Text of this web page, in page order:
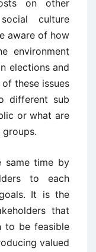
on other
culture
aware of how
environment
elections and
these issues
different sub
or what are
same time by
to each
It is the
that
to be feasible
valued